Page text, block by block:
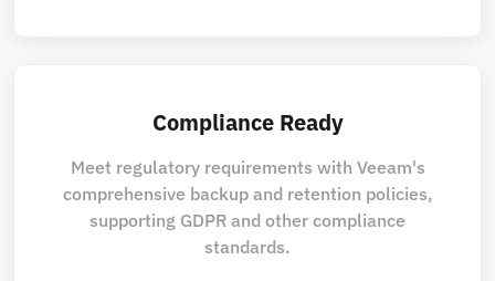
Compliance Ready
Meet regulatory requirements with Veeam's
comprehensive backup and retention policies,
supporting GDPR and other compliance
standards.